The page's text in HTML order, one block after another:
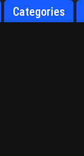
Categories